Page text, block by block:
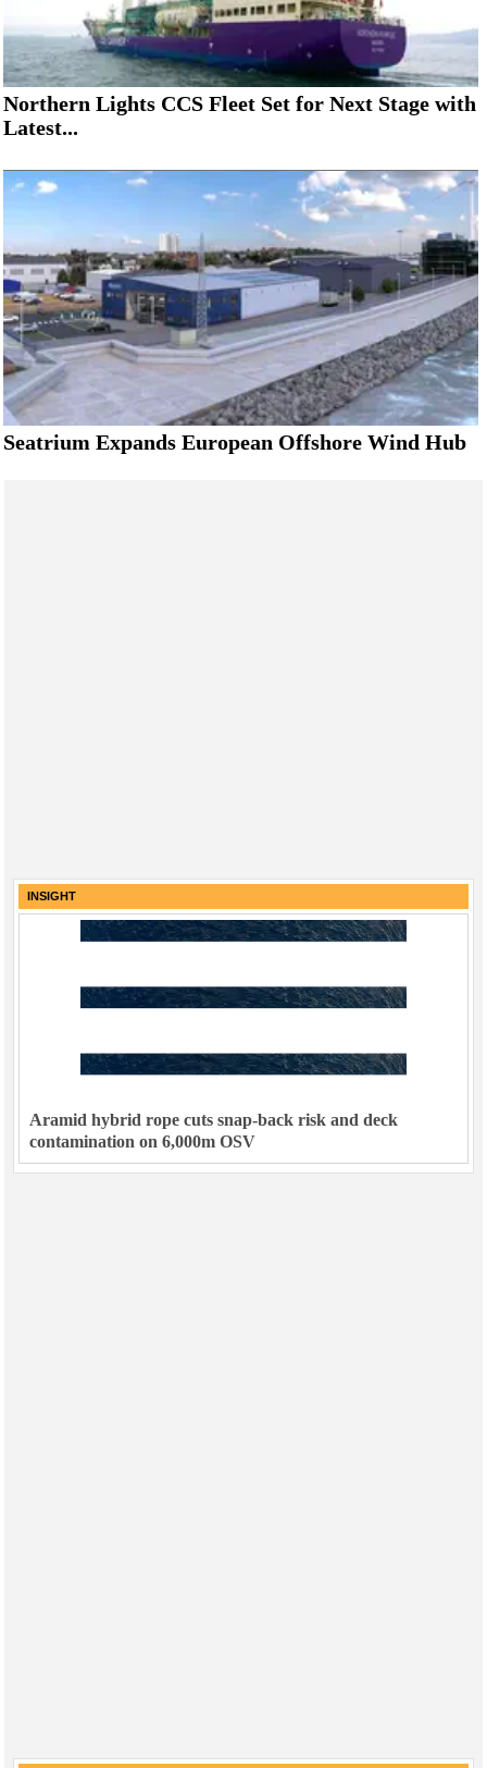
Northern Lights CCS Fleet Set for Next Stage with
Latest...
Seatrium Expands European Offshore Wind Hub
INSIGHT
Aramid hybrid rope cuts snap-back risk and deck
contamination on 6,000m OSV